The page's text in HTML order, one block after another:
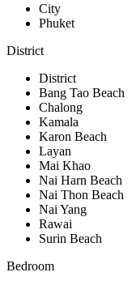
City
Phuket
District
District
Bang Tao Beach
Chalong
Kamala
Karon Beach
Layan
Mai Khao
Nai Harn Beach
Nai Thon Beach
Nai Yang
Rawai
Surin Beach
Bedroom